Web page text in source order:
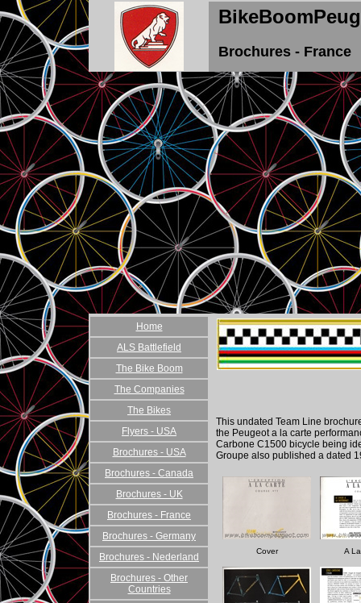
Brochures - France
Home
ALS Battlefield
The Bike Boom
The Companies
The Bikes
Flyers - USA
Brochures - USA
Brochures - Canada
Brochures - UK
Brochures - France
Brochures - Germany
Brochures - Nederland
Brochures - Other
Countries
This undated Team Line
the Peugeot a la carte
Carbone C1500 bicycle being
Groupe also published a dated
Cover A